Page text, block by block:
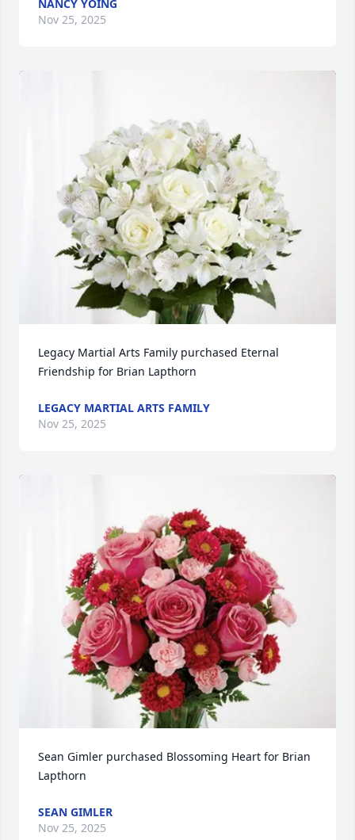
NANCY YOING
Nov 25, 2025
Legacy Martial Arts Family purchased Eternal
Friendship for Brian Lapthorn
LEGACY MARTIAL ARTS FAMILY
Nov 25, 2025
Sean Gimler purchased Blossoming Heart for Brian
Lapthorn
SEAN GIMLER
Nov 25, 2025